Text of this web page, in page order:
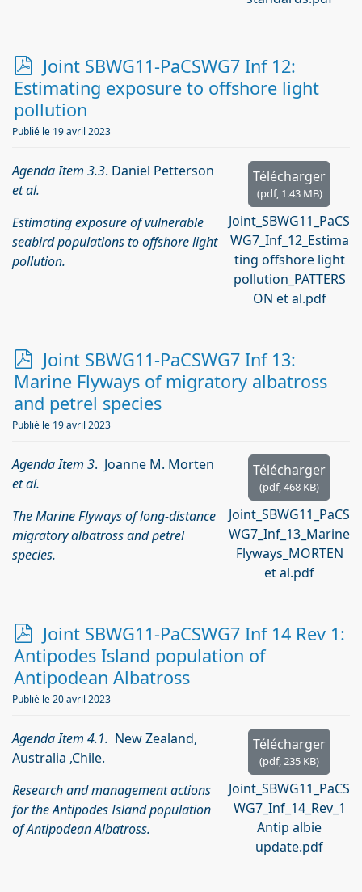
p
d
f
Joint SBWG11-PaCSWG7 Inf 12:
Estimating exposure to offshore light
pollution
Publié le 19 avril 2023
Télécharger
(pdf, 1.43 MB)
Joint_SBWG11_PaCS
WG7_Inf_12_Estima
ting offshore light
pollution_PATTERS
ON et al.pdf
Agenda Item 3.3. Daniel Petterson
et al.
Estimating exposure of vulnerable
seabird populations to offshore light
pollution.
p
d
f
Joint SBWG11-PaCSWG7 Inf 13:
Marine Flyways of migratory albatross
and petrel species
Publié le 19 avril 2023
Télécharger
(pdf,468 KB)
Joint_SBWG11_PaCS
WG7_Inf_13_Marine
Flyways_MORTEN
et al.pdf
Agenda Item 3. Joanne M. Morten
et al.
The Marine Flyways of long-distance
migratory albatross and petrel
species.
p
d
f
Joint SBWG11-PaCSWG7 Inf 14 Rev 1:
Antipodes Island population of
Antipodean Albatross
Publié le 20 avril 2023
Télécharger
(pdf,235 KB)
Joint_SBWG11_PaCS
WG7_Inf_14_Rev_1
Antip albie
update.pdf
Agenda Item 4.1. New Zealand,
Australia ,Chile.
Research and management actions
for the Antipodes Island population
of Antipodean Albatross.